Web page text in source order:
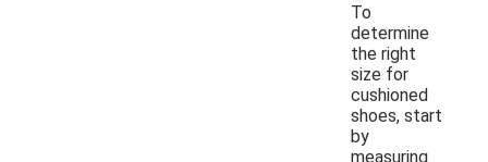
To
determine
the right
size for
cushioned
shoes, start
by
measuring